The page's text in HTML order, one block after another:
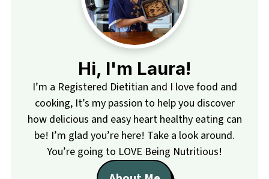
Hi, I'm Laura!
I’m a Registered Dietitian and I love food and
cooking, It’s my passion to help you discover
how delicious and easy heart healthy eating can
be! I’m glad you’re here! Take a look around.
You’re going to LOVE Being Nutritious!